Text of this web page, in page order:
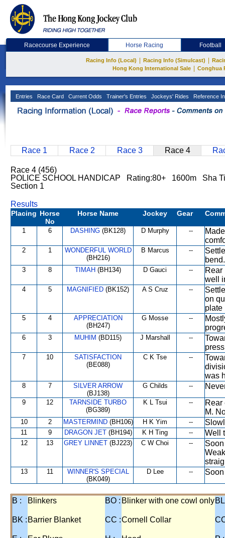
Racecourse Experience Horse Racing Football
Racing Info (Local) Racing Info (Simulcast)
Hong Kong International Sale
Conghua
Entries Race Card Current Odds Trainer's Entries Jockeys' Rides Reference
Race 1 Race 2 Race 3 Race 4
Race 4 (456)
POLICE SCHOOL HANDICAP Rating:80+ 1600m Sha
Section 1
Results
Placing Horse
No
Horse Name Jockey Gear
1 6 DASHING (BK128) D Murphy --
2 1
WONDERFUL WORLD
(BH216)
B Marcus --
3 8 TIMAH (BH134) D Gauci --
Rear
well
4 5 MAGNIFIED (BK152) A S Cruz --
on
plate
5 4
APPRECIATION
(BH247)
G Mosse --
6 3 MUHIM (BD115) J Marshall --
7 10
SATISFACTION
(BE088)
C K Tse --
was
8 7
SILVER ARROW
(BJ138)
G Childs --
9 12
TARNSIDE TURBO
(BG389)
K L Tsui --
Rear
M.
10 2 MASTERMIND(BH106) H K Yim --
11 9 DRAGON JET(BH194) K H Ting -- Well
12 13 GREY LINNET (BJ223) C W Choi --
13 11
WINNER'S SPECIAL
(BK049)
D Lee --
B : Blinkers BO : Blinker with one cowl only
BK : Barrier Blanket CC :Cornell Collar